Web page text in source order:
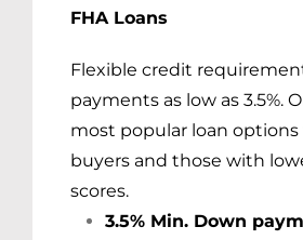
FHA Loans
Flexible credit
payments as low as 3.5%.
most popular loan
buyers and those with
scores.
3.5% Min. Down